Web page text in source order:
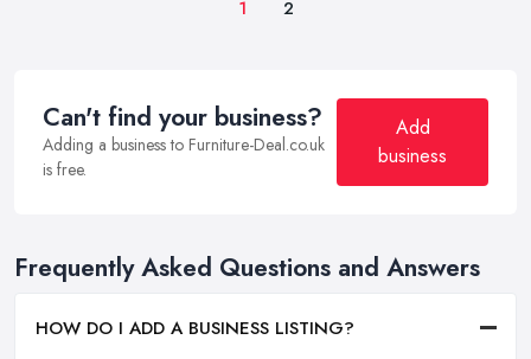
1 2
Can't find your business?
Adding a business to Furniture-Deal.co.uk
is free.
Add
business
Frequently Asked Questions and Answers
HOW DO I ADD A BUSINESS LISTING?